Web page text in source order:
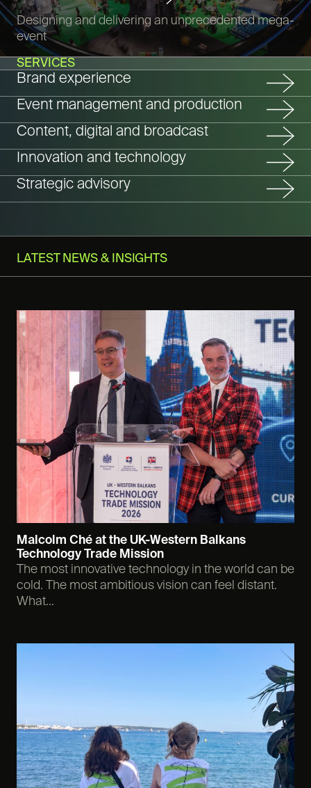
Designing and delivering an unprecedented mega-
event
SERVICES
Brand experience
Event management and production
Content, digital and broadcast
Innovation and technology
Strategic advisory
LATEST NEWS & INSIGHTS
Malcolm Ché at the UK-Western Balkans
Technology Trade Mission
The most innovative technology in the world can be
cold. The most ambitious vision can feel distant.
What...